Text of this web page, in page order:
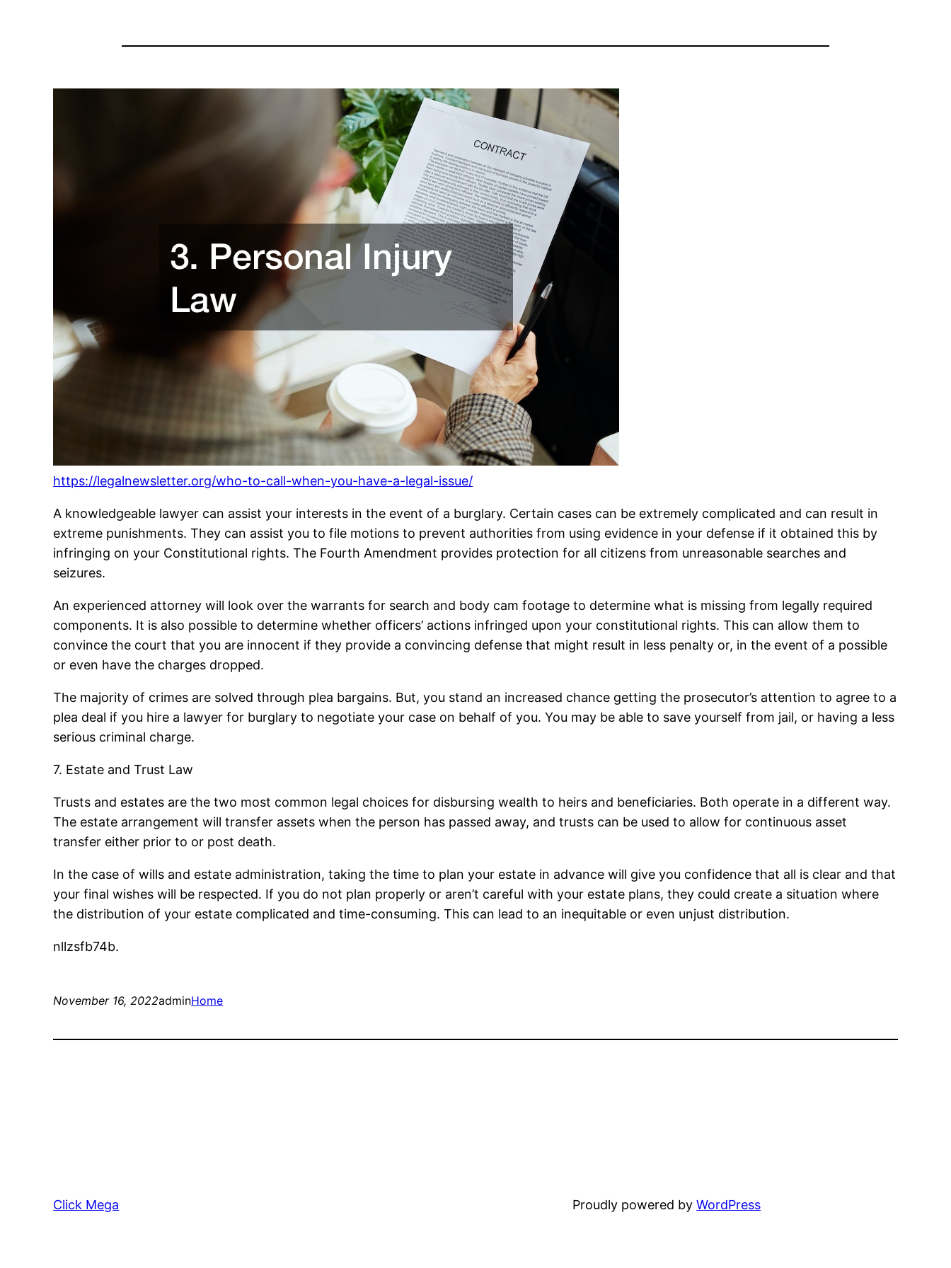
https://legalnewsletter.org/who-to-call-when-you-have-a-legal-issue/
A knowledgeable lawyer can assist your interests in the event of a burglary. Certain cases can be extremely complicated and can result in
extreme punishments. They can assist you to file motions to prevent authorities from using evidence in your defense if it obtained this by
infringing on your Constitutional rights. The Fourth Amendment provides protection for all citizens from unreasonable searches and
seizures.
An experienced attorney will look over the warrants for search and body cam footage to determine what is missing from legally required
components. It is also possible to determine whether officers’ actions infringed upon your constitutional rights. This can allow them to
convince the court that you are innocent if they provide a convincing defense that might result in less penalty or, in the event of a possible
or even have the charges dropped.
The majority of crimes are solved through plea bargains. But, you stand an increased chance getting the prosecutor’s attention to agree to a
plea deal if you hire a lawyer for burglary to negotiate your case on behalf of you. You may be able to save yourself from jail, or having a less
serious criminal charge.
7. Estate and Trust Law
Trusts and estates are the two most common legal choices for disbursing wealth to heirs and beneficiaries. Both operate in a different way.
The estate arrangement will transfer assets when the person has passed away, and trusts can be used to allow for continuous asset
transfer either prior to or post death.
In the case of wills and estate administration, taking the time to plan your estate in advance will give you confidence that all is clear and that
your final wishes will be respected. If you do not plan properly or aren’t careful with your estate plans, they could create a situation where
the distribution of your estate complicated and time-consuming. This can lead to an inequitable or even unjust distribution.
nllzsfb74b.
November 16, 2022adminHome
Click Mega Proudly powered byWordPress